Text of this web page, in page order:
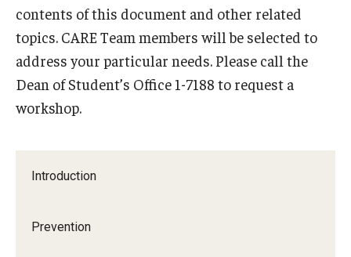
Frequently Asked Questions
Our Services
Group Therapy & Skills Classes
Introduction
Prevention
contents of this document and other related
topics. CARE Team members will be selected to
address your particular needs. Please call the
Dean of Student’s Office 1-7188 to request a
workshop.